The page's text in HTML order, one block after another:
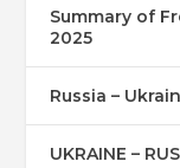
Summary of
2025
Russia –
UKRAINE –